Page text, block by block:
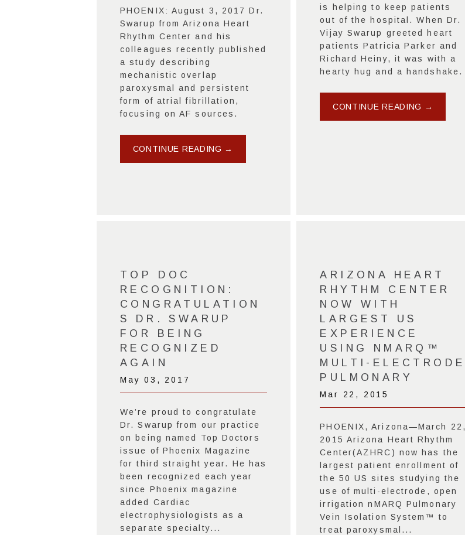
PHOENIX: August 3, 2017 Dr.
Swarup from Arizona Heart
Rhythm Center and his
colleagues recently published
a study describing
mechanistic overlap
paroxysmal and persistent
form of atrial fibrillation,
focusing on AF sources.
CONTINUE READING →
is helping to keep patients
out of the hospital. When Dr.
Vijay Swarup greeted heart
patients Patricia Parker and
Richard Heiny, it was with a
hearty hug and a handshake.
CONTINUE READING →
TOP DOC
RECOGNITION:
CONGRATULATION
S DR. SWARUP
FOR BEING
RECOGNIZED
AGAIN
May 03, 2017
We’re proud to congratulate
Dr. Swarup from our practice
on being named Top Doctors
issue of Phoenix Magazine
for third straight year. He has
been recognized each year
since Phoenix magazine
added Cardiac
electrophysiologists as a
separate specialty...
ARIZONA HEART
RHYTHM CENTER
NOW WITH
LARGEST US
EXPERIENCE
USING NMARQ™
MULTI-ELECTRODE
PULMONARY
Mar 22, 2015
PHOENIX, Arizona—March 22,
2015 Arizona Heart Rhythm
Center(AZHRC) now has the
largest patient enrollment of
the 50 US sites studying the
use of multi-electrode, open
irrigation nMARQ Pulmonary
Vein Isolation System™ to
treat paroxysmal...